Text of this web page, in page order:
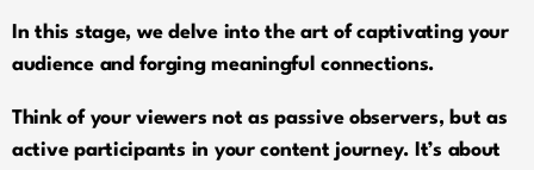
In this stage, we delve into the art of captivating your
audience and forging meaningful connections.
Think of your viewers not as passive observers, but as
active participants in your content journey. It’s about